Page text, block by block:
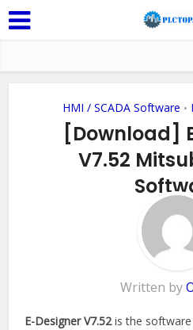
HMI / SCADA Software •
[Download]
V7.52
2
Written by
E-Designer V7.52is the software